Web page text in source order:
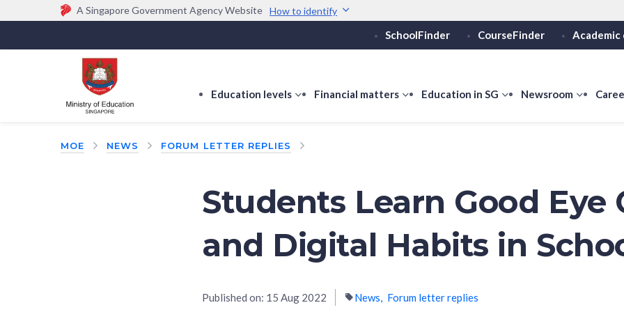
A Singapore Government Agency Website How to identify
Official website links end with .gov.sg
Government agencies communicate via
(e.g. go.gov.sg/open).
Trusted websites
Secure websites use
Share sensitive
SchoolFinder CourseFinder Academic
Education levels
show
Education
Financial matters
showEducation in SG
showNewsroom
show
MOE NEWS FORUM LETTER REPLIES
Students Learn Good Eye
and Digital Habits in
Published on: 15 Aug 2022 News Forum letter replies